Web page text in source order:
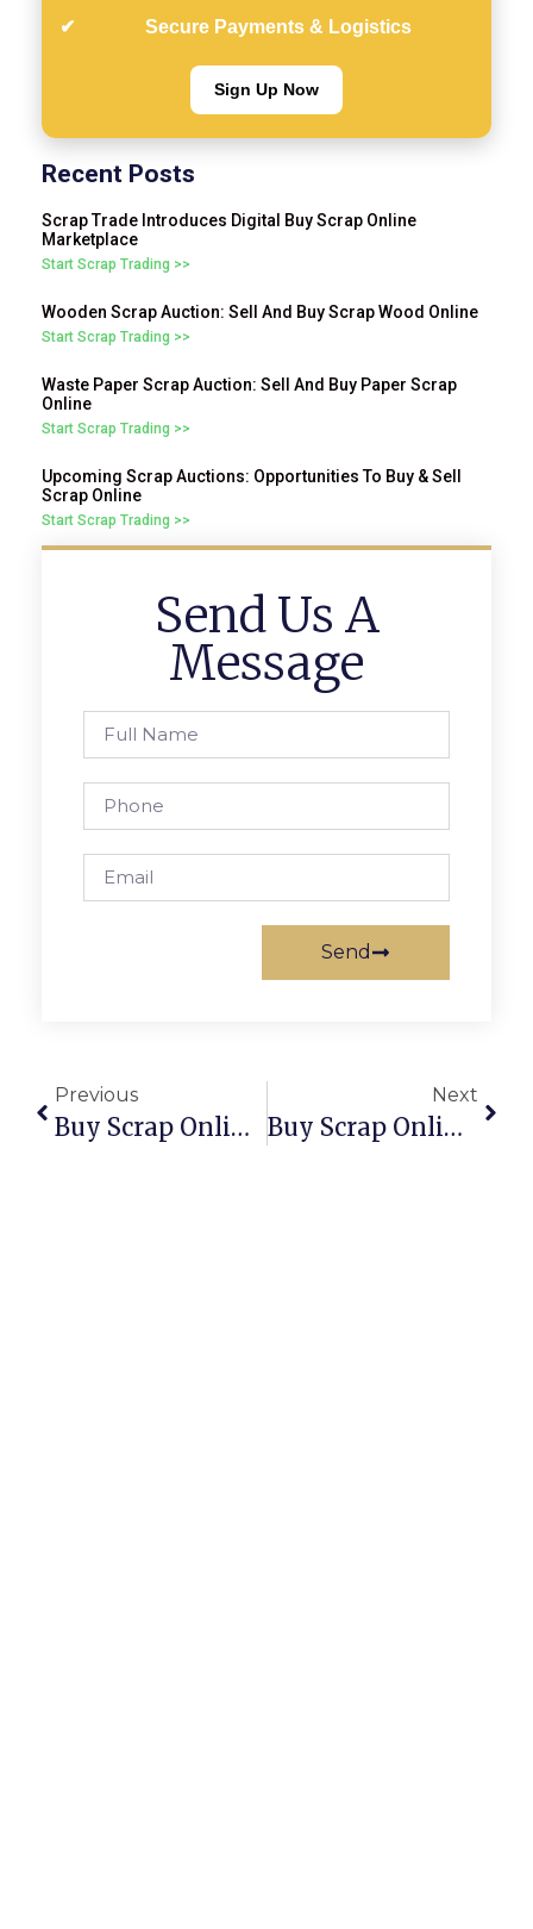
Secure Payments & Logistics
Sign Up Now
Recent Posts
Scrap Trade Introduces Digital Buy Scrap Online
Marketplace
Start Scrap Trading >>
Wooden Scrap Auction: Sell And Buy Scrap Wood Online
Start Scrap Trading >>
Waste Paper Scrap Auction: Sell And Buy Paper Scrap
Online
Start Scrap Trading >>
Upcoming Scrap Auctions: Opportunities To Buy & Sell
Scrap Online
Start Scrap Trading >>
Send Us A
Message
Send
Previous
Buy Scrap Online Russell – ScrapTrade.com.au
Next
Buy Scrap Online Russell Island – ScrapTrade.com.au